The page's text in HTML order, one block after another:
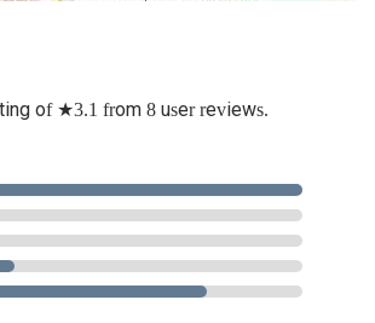
of ★3.1 from 8 user reviews.